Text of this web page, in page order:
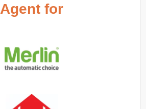
Agent for